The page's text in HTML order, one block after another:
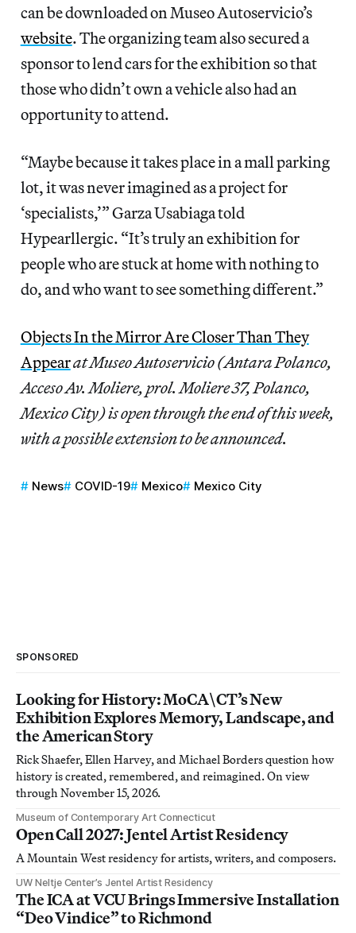
can be downloaded on Museo Autoservicio’s
website. The organizing team also secured a
sponsor to lend cars for the exhibition so that
those who didn’t own a vehicle also had an
opportunity to attend.
“Maybe because it takes place in a mall parking
lot, it was never imagined as a project for
‘specialists,’” Garza Usabiaga told
Hypearllergic. “It’s truly an exhibition for
people who are stuck at home with nothing to
do, and who want to see something different.”
Objects In the Mirror Are Closer Than They
Appearat Museo Autoservicio (Antara Polanco,
Acceso Av. Moliere, prol. Moliere 37, Polanco,
Mexico City) is open through the end of this week,
with a possible extension to be announced.
News COVID-19 Mexico Mexico City
SPONSORED
Looking for History: MoCA\CT’s New
Exhibition Explores Memory, Landscape, and
the American Story
Rick Shaefer, Ellen Harvey, and Michael Borders question how
history is created, remembered, and reimagined. On view
through November 15, 2026.
Museum of Contemporary Art Connecticut
Open Call 2027: Jentel Artist Residency
A Mountain West residency for artists, writers, and composers.
UW Neltje Center’s Jentel Artist Residency
The ICA at VCU Brings Immersive Installation
“Deo Vindice” to Richmond